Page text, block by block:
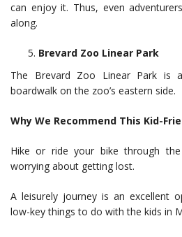
can enjoy it. Thus, even
along.
Brevard Zoo Linear Park
The Brevard Zoo Linear Park is
boardwalk on the zoo’s eastern side.
Why We Recommend This Kid-
Hike or ride your bike through
worrying about getting lost.
A leisurely journey is an excellent
low-key things to do with the kids in